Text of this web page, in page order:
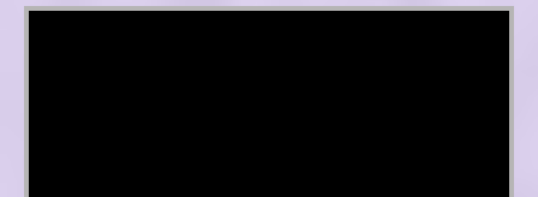
Video Player